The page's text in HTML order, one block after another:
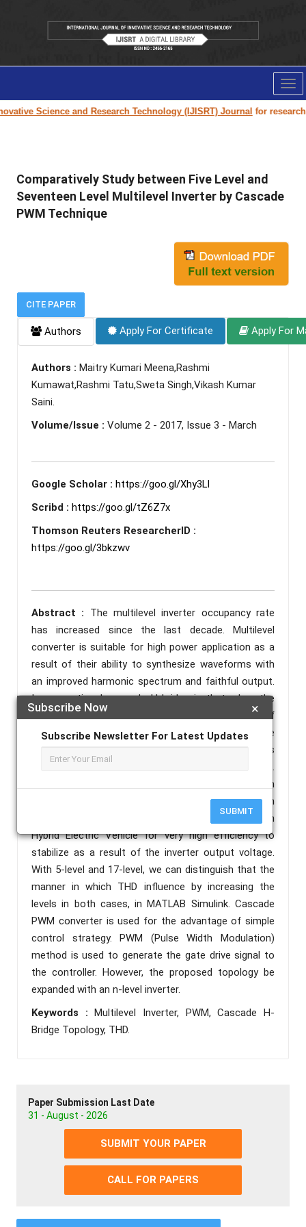
Science and Research Technology (IJISRT) Journalfor research
×
Subscribe Now
Subscribe Newsletter For Latest Updates
SUBMIT
Comparatively Study between Five Level and
Seventeen Level Multilevel Inverter by Cascade
PWM Technique
CITE PAPER
Authors Apply For Certificate Apply For
Authors : Maitry Kumari Meena,Rashmi
Kumawat,Rashmi Tatu,Sweta Singh,Vikash Kumar
Saini.
Volume/Issue : Volume 2 - 2017, Issue 3 - March
Google Scholar : https://goo.gl/Xhy3LI
Scribd : https://goo.gl/tZ6Z7x
Thomson Reuters ResearcherID :
https://goo.gl/3bkzwv
Abstract : The multilevel inverter occupancy rate
has increased since the last decade. Multilevel
converter is suitable for high power application as a
result of their ability to synthesize waveforms with
an improved harmonic spectrum and faithful output.
In conventional cascade H-bridge is that when the
voltage increases, an increase in the number of
semiconductor switches and also the source
requirement increases. In order to overcome this
introduced a new topology of cascaded H-bridge.
This new topology gives less order of THD with
controlled tension. This paper presents seventeen
level inverter with PWM techniques that are used in
Hybrid Electric Vehicle for very high efficiency to
stabilize as a result of the inverter output voltage.
With 5-level and 17-level, we can distinguish that the
manner in which THD influence by increasing the
levels in both cases, in MATLAB Simulink. Cascade
PWM converter is used for the advantage of simple
control strategy. PWM (Pulse Width Modulation)
method is used to generate the gate drive signal to
the controller. However, the proposed topology be
expanded with an n-level inverter.
Keywords :Multilevel Inverter, PWM, Cascade H-
Bridge Topology, THD.
Paper Submission Last Date
31 - August - 2026
SUBMIT YOUR PAPER
CALL FOR PAPERS